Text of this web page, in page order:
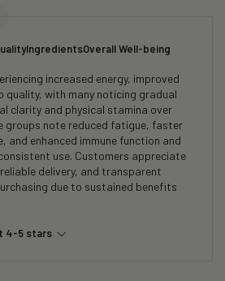
IngredientsOverall Well-being
increased energy, improved
quality, with many noticing gradual
clarity and physical stamina over
groups note reduced fatigue, faster
and enhanced immune function and
use. Customers appreciate
delivery, and transparent
due to sustained benefits
4-5 stars